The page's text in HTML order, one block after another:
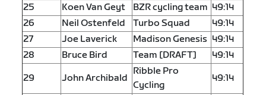
25 Koen Van Geyt BZR cycling team 49:14
26
Neil Ostenfeld Turbo Squad
49:14
27
Joe Laverick Madison Genesis 49:14
28
Bruce Bird Team [DRAFT] 49:14
29 John Archibald
Ribble Pro
Cycling
49:14